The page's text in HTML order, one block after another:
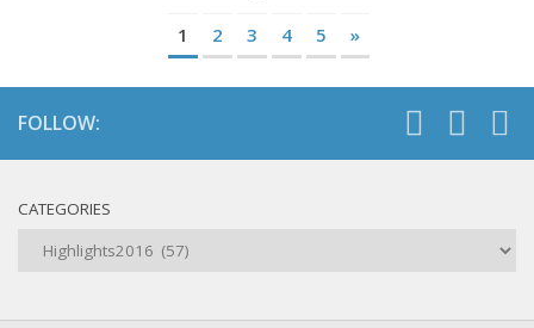
1 2 3 4 5 »
FOLLOW:
CATEGORIES
Categories